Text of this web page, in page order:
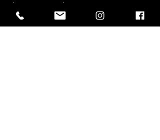
the music into the sunset! Music starts
at 6pm sharp.